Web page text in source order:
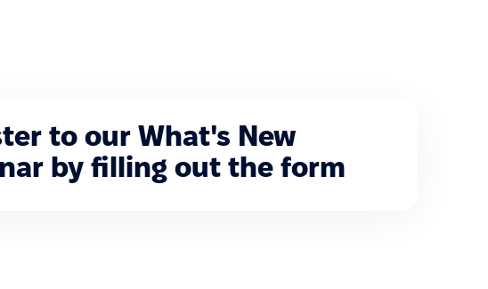
to our What's New
by filling out the form